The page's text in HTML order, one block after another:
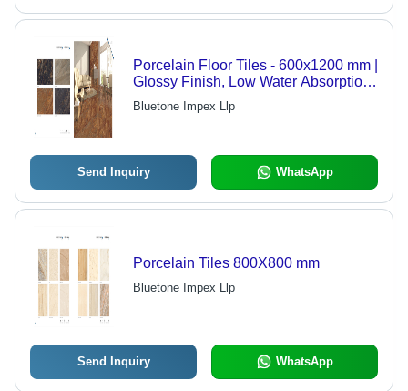
Porcelain Floor Tiles - 600x1200 mm |
Glossy Finish, Low Water Absorption,
Elegant Brown Design
Bluetone Impex Llp
Send Inquiry WhatsApp
Porcelain Tiles 800X800 mm
Bluetone Impex Llp
Send Inquiry WhatsApp